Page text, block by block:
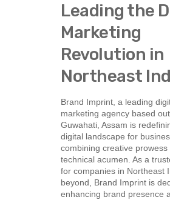
Leading the
Marketing
Revolution in
Northeast
Brand Imprint, a leading
marketing agency based
Guwahati, Assam is
digital landscape for
combining creative prowess
technical acumen. As a
for companies in Northeast
beyond, Brand Imprint is
enhancing brand presence